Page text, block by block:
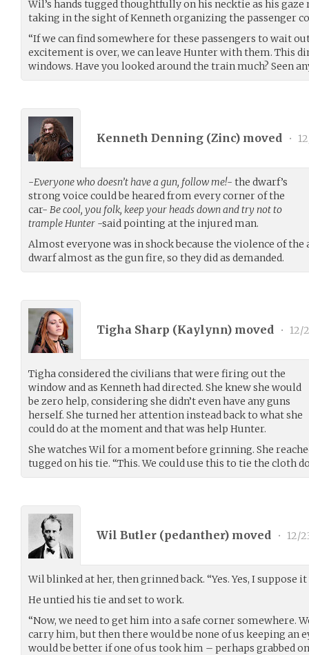
Wil’s hands tugged thoughtfully on his necktie as his
taking in the sight of Kenneth organizing the passenger
“If we can find somewhere for these passengers to wait
excitement is over, we can leave Hunter with them. This
windows. Have you looked around the train much? Seen
Kenneth Denning (Zinc) moved •
-Everyone who doesn’t have a gun, follow me!- the dwarf’s
strong voice could be heared from every corner of the
car- Be cool, you folk, keep your heads down and try not to
trample Hunter -said pointing at the injured man.
Almost everyone was in shock because the violence of the
dwarf almost as the gun fire, so they did as demanded.
Tigha Sharp (Kaylynn) moved • 12/
Tigha considered the civilians that were firing out the
window and as Kenneth had directed. She knew she would
be zero help, considering she didn’t even have any guns
herself. She turned her attention instead back to what she
could do at the moment and that was help Hunter.
She watches Wil for a moment before grinning. She
tugged on his tie. “This. We could use this to tie the cloth
Wil Butler (pedanther) moved • 12/
Wil blinked at her, then grinned back. “Yes. Yes, I suppose it
He untied his tie and set to work.
“Now, we need to get him into a safe corner somewhere.
carry him, but then there would be none of us keeping an
would be better if one of us took him – perhaps grabbed